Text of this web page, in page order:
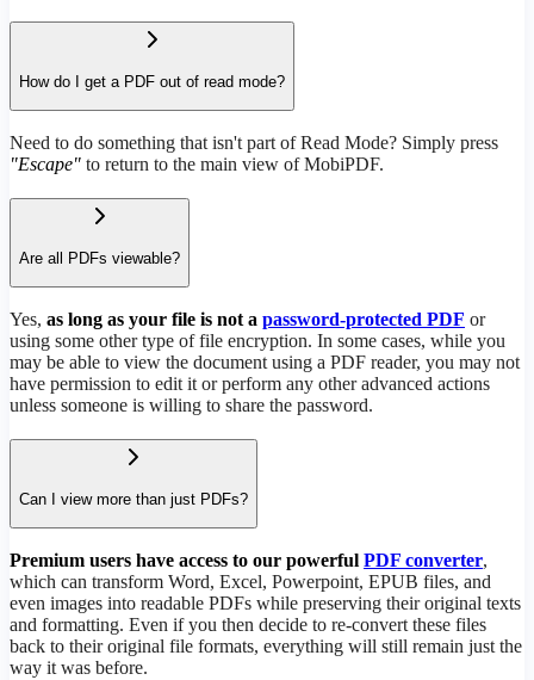
How do I get a PDF out of read mode?
Need to do something that isn't part of Read Mode? Simply press
"Escape" to return to the main view of MobiPDF.
Are all PDFs viewable?
Yes, as long as your file is not a password-protected PDF or
using some other type of file encryption. In some cases, while you
may be able to view the document using a PDF reader, you may not
have permission to edit it or perform any other advanced actions
unless someone is willing to share the password.
Can I view more than just PDFs?
Premium users have access to our powerful PDF converter,
which can transform Word, Excel, Powerpoint, EPUB files, and
even images into readable PDFs while preserving their original texts
and formatting. Even if you then decide to re-convert these files
back to their original file formats, everything will still remain just the
way it was before.